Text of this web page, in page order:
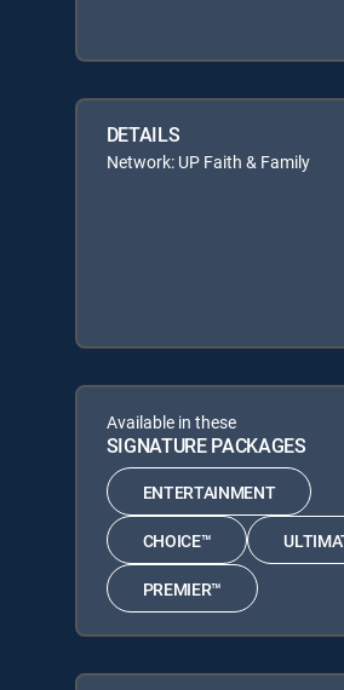
DETAILS
Network: UP Faith & Family
Available in these
SIGNATURE PACKAGES
ENTERTAINMENT
CHOICE™
PREMIER™